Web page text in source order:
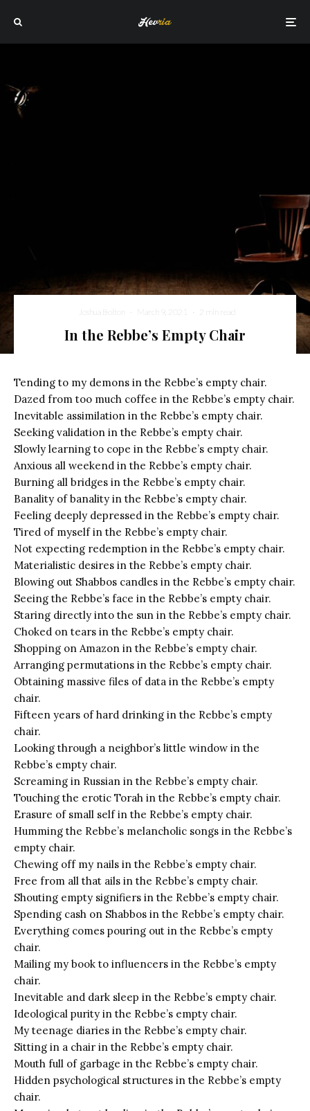
Joshua Bolton · March 9, 2021 · 2 min read
In the Rebbe’s Empty Chair
Tending to my demons in the Rebbe’s empty chair.
Dazed from too much coffee in the Rebbe’s empty chair.
Inevitable assimilation in the Rebbe’s empty chair.
Seeking validation in the Rebbe’s empty chair.
Slowly learning to cope in the Rebbe’s empty chair.
Anxious all weekend in the Rebbe’s empty chair.
Burning all bridges in the Rebbe’s empty chair.
Banality of banality in the Rebbe’s empty chair.
Feeling deeply depressed in the Rebbe’s empty chair.
Tired of myself in the Rebbe’s empty chair.
Not expecting redemption in the Rebbe’s empty chair.
Materialistic desires in the Rebbe’s empty chair.
Blowing out Shabbos candles in the Rebbe’s empty chair.
Seeing the Rebbe’s face in the Rebbe’s empty chair.
Staring directly into the sun in the Rebbe’s empty chair.
Choked on tears in the Rebbe’s empty chair.
Shopping on Amazon in the Rebbe’s empty chair.
Arranging permutations in the Rebbe’s empty chair.
Obtaining massive files of data in the Rebbe’s empty
chair.
Fifteen years of hard drinking in the Rebbe’s empty
chair.
Looking through a neighbor’s little window in the
Rebbe’s empty chair.
Screaming in Russian in the Rebbe’s empty chair.
Touching the erotic Torah in the Rebbe’s empty chair.
Erasure of small self in the Rebbe’s empty chair.
Humming the Rebbe’s melancholic songs in the Rebbe’s
empty chair.
Chewing off my nails in the Rebbe’s empty chair.
Free from all that ails in the Rebbe’s empty chair.
Shouting empty signifiers in the Rebbe’s empty chair.
Spending cash on Shabbos in the Rebbe’s empty chair.
Everything comes pouring out in the Rebbe’s empty
chair.
Mailing my book to influencers in the Rebbe’s empty
chair.
Inevitable and dark sleep in the Rebbe’s empty chair.
Ideological purity in the Rebbe’s empty chair.
My teenage diaries in the Rebbe’s empty chair.
Sitting in a chair in the Rebbe’s empty chair.
Mouth full of garbage in the Rebbe’s empty chair.
Hidden psychological structures in the Rebbe’s empty
chair.